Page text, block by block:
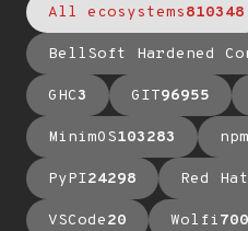
All ecosystems810348
BellSoft Hardened
GHC3 GIT96955
MinimOS103283 npm
PyPI24298 Red Hat
VSCode20 Wolfi